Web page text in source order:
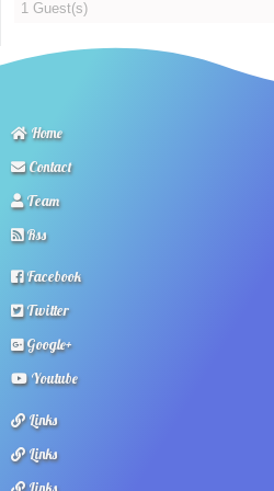
1 Guest(s)
Home
Contact
Team
Rss
Facebook
Twitter
Google+
Youtube
Links
Links